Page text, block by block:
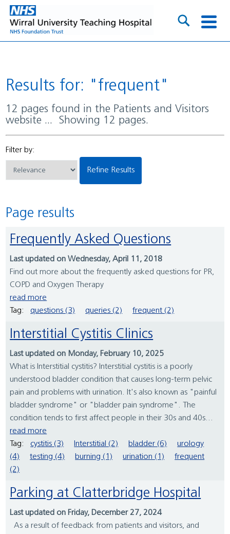
Results for: "frequent"
12 pages found in the Patients and Visitors
website ... Showing 12 pages.
Filter by:
Refine Results
Page results
Frequently Asked Questions
Last updated on Wednesday, April 11, 2018
Find out more about the frequently asked questions for PR,
COPD and Oxygen Therapy
read more
Tag:
questions (3) queries (2) frequent (2)
Interstitial Cystitis Clinics
Last updated on Monday, February 10, 2025
What is Interstitial cystitis? Interstitial cystitis is a poorly
understood bladder condition that causes long-term pelvic
pain and problems with urination. It's also known as "painful
bladder syndrome" or "bladder pain syndrome". The
condition tends to first affect people in their 30s and 40s...
read more
Tag:
cystitis (3) Interstitial (2) bladder (6)
urology
(4)
testing (4) burning (1) urination (1)
frequent
(2)
Parking at Clatterbridge Hospital
Last updated on Friday, December 27, 2024
As a result of feedback from patients and visitors, and